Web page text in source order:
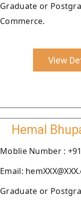
Graduate or
Commerce.
View
Hemal
Moblie Number :
Email:
Graduate or